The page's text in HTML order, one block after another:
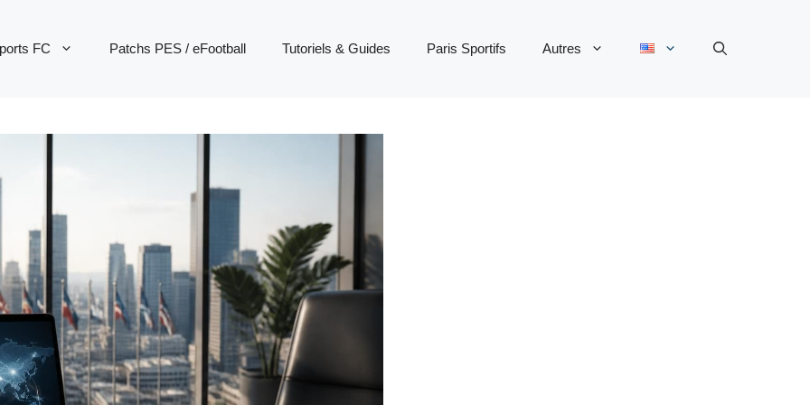
FC Patchs PES / eFootball Tutoriels & Guides Paris Sportifs Autres